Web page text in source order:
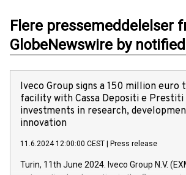
Flere pressemeddelelser
GlobeNewswire by notified
Iveco Group signs a 150 million euro
facility with Cassa Depositi e
investments in research,
innovation
11.6.2024 12:00:00 CEST Press release
Turin, 11th June 2024. Iveco Group N.V.